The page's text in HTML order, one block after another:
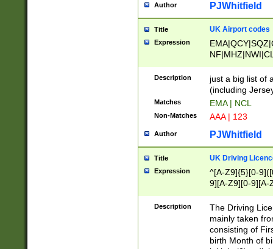
Author PJWhitfield
Title UK Airport codes
Expression
Description
just a big list of
(including
Matches EMA | NCL
Non-Matches AAA | 123
Author PJWhitfield
Title UK Driving
Expression
^[A-Z9]{5}[0-
9][A-Z9][0-9][A-
Description
The Driving
mainly taken
consisting of
birth Month of